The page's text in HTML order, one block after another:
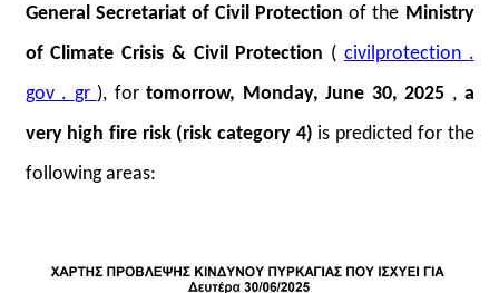
General Secretariat of Civil Protection of the Ministry
of Climate Crisis & Civil Protection ( civilprotection .
gov . gr ), fortomorrow, Monday, June 30, 2025 , a
very high fire risk (risk category 4) is predicted for the
following areas: